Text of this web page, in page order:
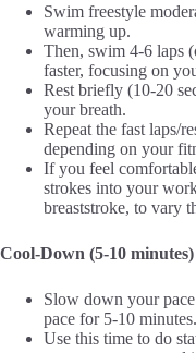
Swim freestyle
warming up.
Then, swim 4-6 laps
faster, focusing on
Rest briefly (10-20
your breath.
Repeat the fast laps/
depending on your
If you feel
strokes into your
breaststroke, to vary
Cool-Down (5-10 minutes)
Slow down your
pace for 5-10 minutes.
Use this time to do